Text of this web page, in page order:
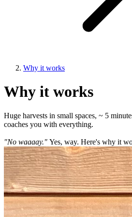
Why it works
Why it works
Huge harvests in small spaces, ~ 5
coaches you with everything.
"No waaaay." Yes, way. Here's why it